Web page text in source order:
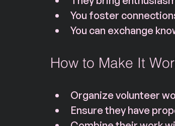
You foster
You can exchange
How to Make It
Organize volunteer
Ensure they have